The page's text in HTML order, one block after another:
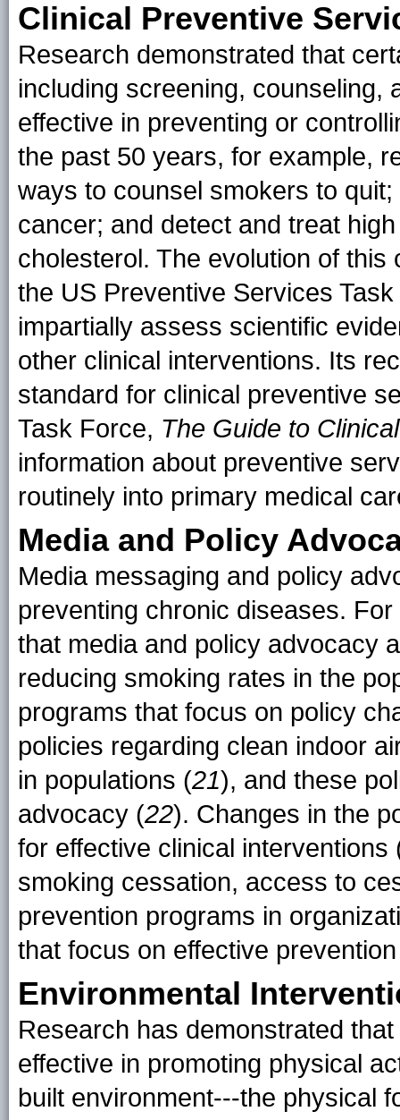
Clinical Preventive
Research demonstrated that
including screening, counseling,
effective in preventing or
the past 50 years, for example,
ways to counsel smokers to
cancer; and detect and treat
cholesterol. The evolution of
the US Preventive Services
impartially assess scientific
other clinical interventions. Its
standard for clinical preventive
Task Force, The Guide to
information about preventive
routinely into primary medical
Media and Policy
Media messaging and policy
preventing chronic diseases.
that media and policy advocacy
reducing smoking rates in the
programs that focus on policy
policies regarding clean indoor
in populations (21), and these
advocacy (22). Changes in the
for effective clinical
smoking cessation, access to
prevention programs in
that focus on effective
Environmental
Research has demonstrated
effective in promoting physical
built environment---the physical